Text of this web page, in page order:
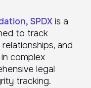
SPDX is a
to track
and
complex
legal
tracking.